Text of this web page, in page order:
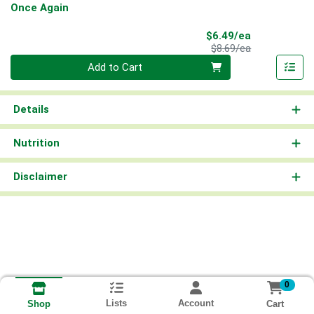
Once Again
$6.49/ea
$8.69/eaProduct Price
Add to Cart
Details
Nutrition
Disclaimer
Shop Lists Account
0
Cart